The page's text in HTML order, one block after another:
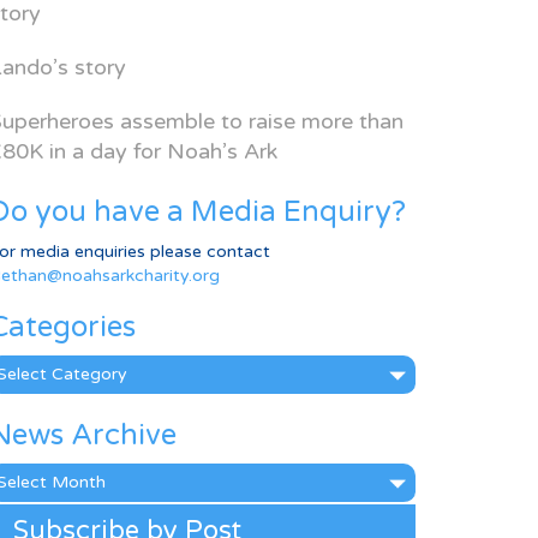
story
assemble to raise more than
in a day for Noah’s Ark
you have a Media Enquiry?
media enquiries please contact
Archive
Subscribe by Post